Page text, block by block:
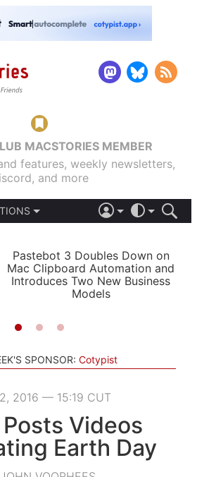
MACSTORIES MEMBER
features, weekly newsletters,
and more
LIGHT
AUTOMATIC
Pastebot 3 Doubles Down on
Mac Clipboard Automation and
Introduces Two New Business
Models
SPONSOR: Cotypist
2016 — 15:19 CUT
Videos
Earth Day